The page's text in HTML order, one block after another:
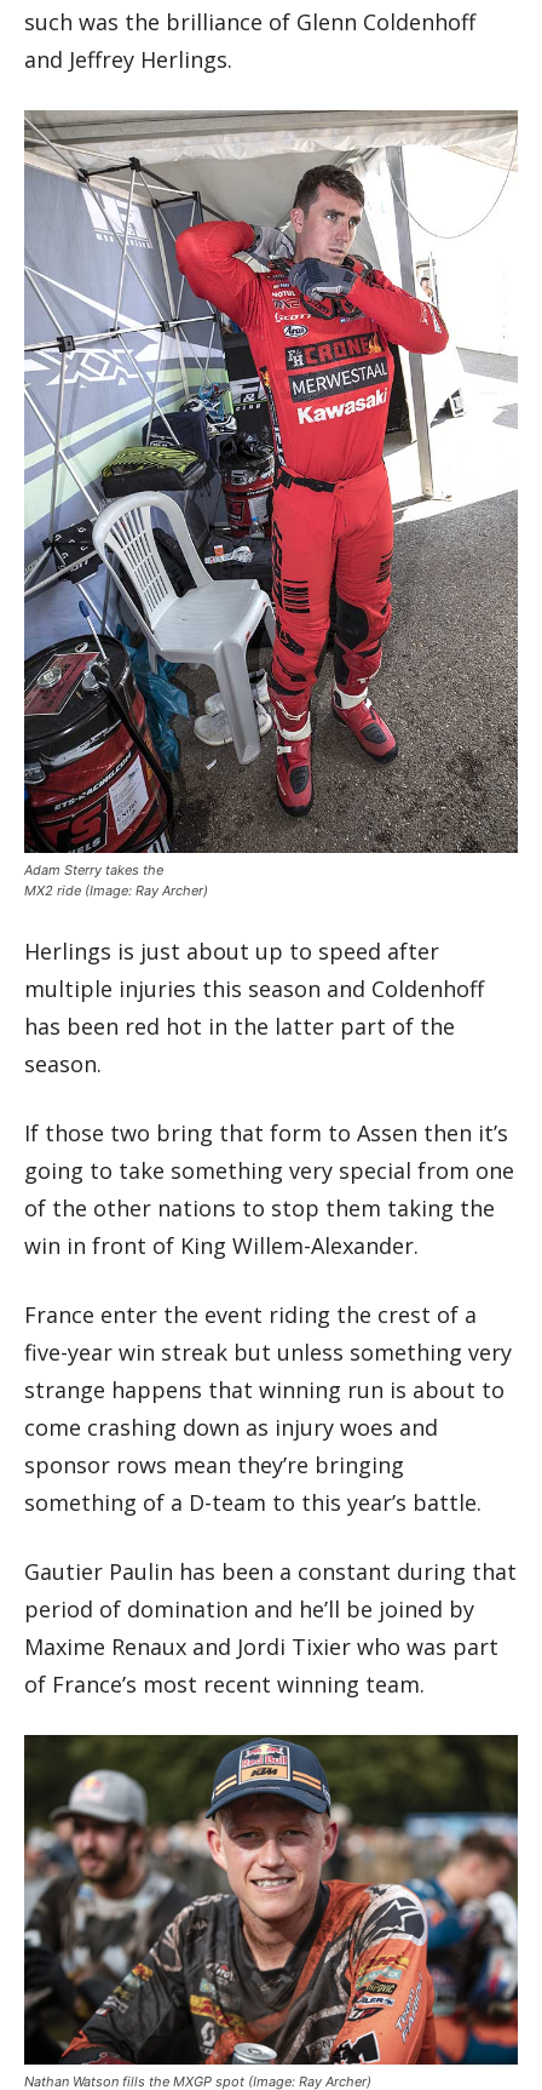
such was the brilliance of Glenn Coldenhoff
and Jeffrey Herlings.
Adam Sterry takes the
MX2 ride (Image: Ray Archer)
Herlings is just about up to speed after
multiple injuries this season and Coldenhoff
has been red hot in the latter part of the
season.
If those two bring that form to Assen then it’s
going to take something very special from one
of the other nations to stop them taking the
win in front of King Willem-Alexander.
France enter the event riding the crest of a
five-year win streak but unless something very
strange happens that winning run is about to
come crashing down as injury woes and
sponsor rows mean they’re bringing
something of a D-team to this year’s battle.
Gautier Paulin has been a constant during that
period of domination and he’ll be joined by
Maxime Renaux and Jordi Tixier who was part
of France’s most recent winning team.
Nathan Watson fills the MXGP spot (Image: Ray Archer)